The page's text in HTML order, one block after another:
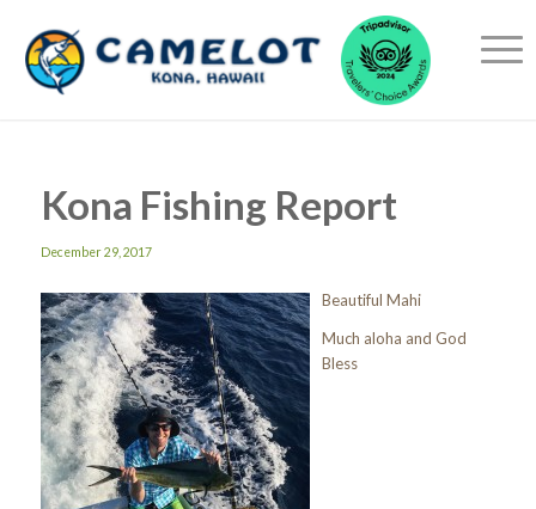
Kona Fishing Report
December 29, 2017
Beautiful Mahi
Much aloha and God
Bless